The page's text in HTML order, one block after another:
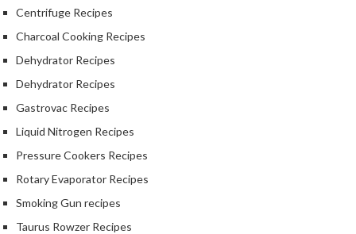
Centrifuge Recipes
Charcoal Cooking Recipes
Dehydrator Recipes
Dehydrator Recipes
Gastrovac Recipes
Liquid Nitrogen Recipes
Pressure Cookers Recipes
Rotary Evaporator Recipes
Smoking Gun recipes
Taurus Rowzer Recipes